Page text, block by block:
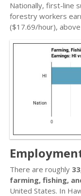
Nationally, first-line
forestry workers
($17.69/hour),
There are roughly
farming, fishing,
United States. In